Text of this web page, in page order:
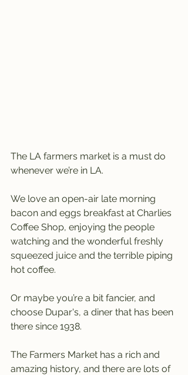
The LA farmers market is a must do
whenever we’re in LA.
We love an open-air late morning
bacon and eggs breakfast at Charlies
Coffee Shop, enjoying the people
watching and the wonderful freshly
squeezed juice and the terrible piping
hot coffee.
Or maybe you’re a bit fancier, and
choose Dupar's, a diner that has been
there since 1938.
The Farmers Market has a rich and
amazing history, and there are lots of